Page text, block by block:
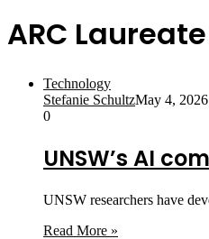
ARC Laureate
Technology
Stefanie SchultzMay 4, 2026
0
UNSW’s AI
UNSW researchers have
Read More »